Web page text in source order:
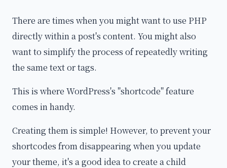
There are times when you might want to use PHP
directly within a post's content. You might also
want to simplify the process of repeatedly writing
the same text or tags.
This is where WordPress's "shortcode" feature
comes in handy.
Creating them is simple! However, to prevent your
shortcodes from disappearing when you update
your theme, it's a good idea to create a child